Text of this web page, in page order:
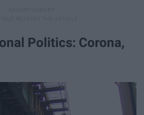
Politics: Corona,